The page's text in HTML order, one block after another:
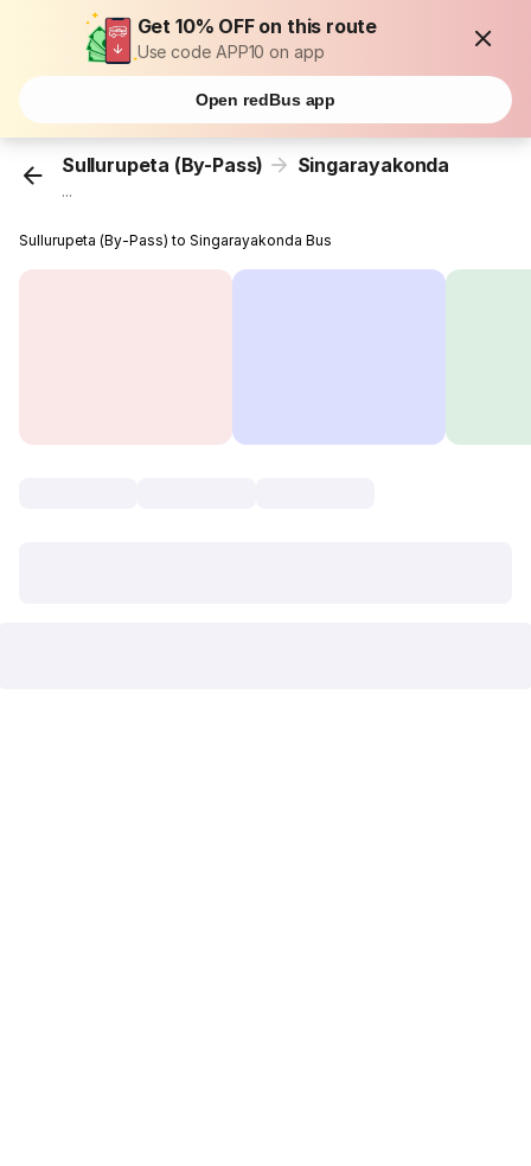
Get 10% OFF on this route
Use code APP10 on app
Open redBus app
Sullurupeta (By-Pass) Singarayakonda
...
Sullurupeta (By-Pass) to Singarayakonda Bus